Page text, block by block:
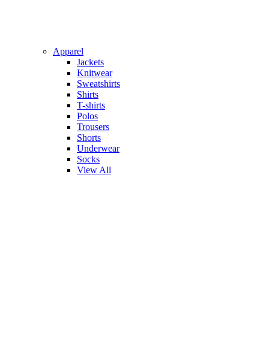
Apparel
Jackets
Knitwear
Sweatshirts
Shirts
T-shirts
Polos
Trousers
Shorts
Underwear
Socks
View All